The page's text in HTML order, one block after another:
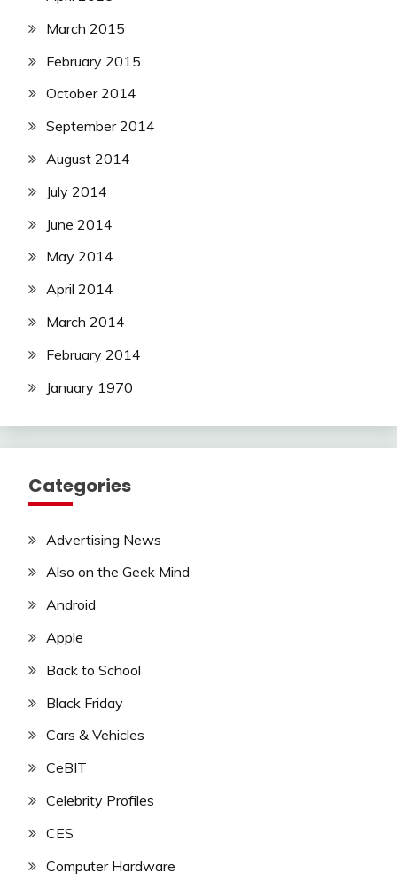
March 2015
February 2015
October 2014
September 2014
August 2014
July 2014
June 2014
May 2014
April 2014
March 2014
February 2014
January 1970
Categories
Advertising News
Also on the Geek Mind
Android
Apple
Back to School
Black Friday
Cars & Vehicles
CeBIT
Celebrity Profiles
CES
Computer Hardware